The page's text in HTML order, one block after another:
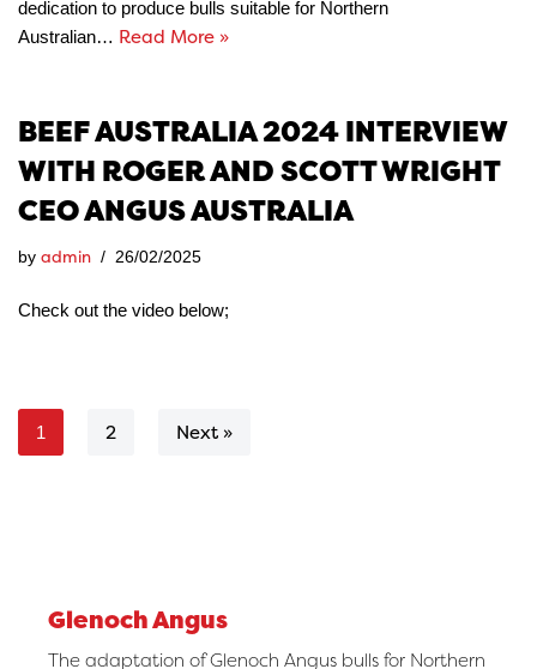
dedication to produce bulls suitable for Northern
Australian… Read More »
BEEF AUSTRALIA 2024 INTERVIEW
WITH ROGER AND SCOTT WRIGHT
CEO ANGUS AUSTRALIA
by admin 26/02/2025
Check out the video below;
1 2 Next »
Glenoch Angus
The adaptation of Glenoch Angus bulls for Northern